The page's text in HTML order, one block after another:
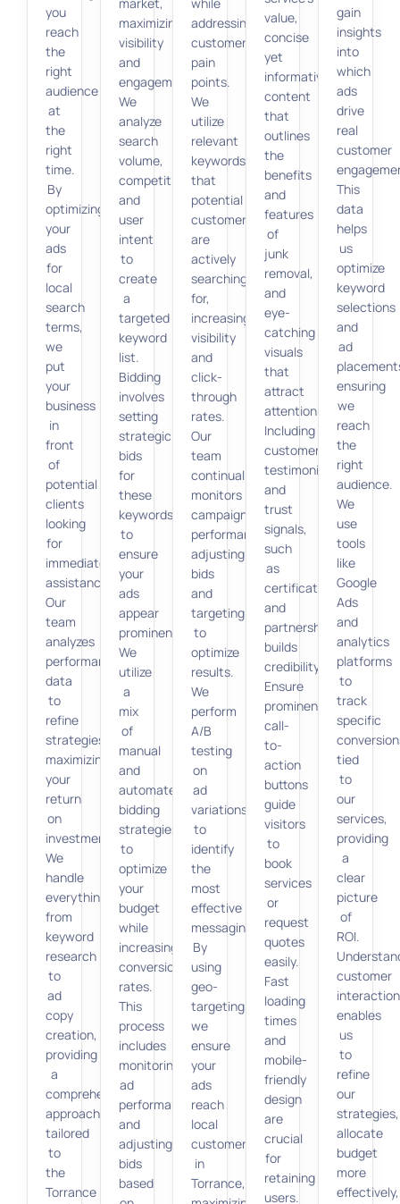
you
reach
the
right
audience
at
the
right
time.
By
optimizing
your
ads
for
local
search
terms,
we
put
your
business
in
front
of
potential
clients
looking
for
immediate
assistance.
Our
team
analyzes
performance
data
to
refine
strategies,
maximizing
your
return
on
investment.
We
handle
everything
from
keyword
research
to
ad
copy
creation,
providing
a
comprehensive
approach
tailored
to
the
Torrance
market,
maximizing
visibility
and
engagement.
We
analyze
search
volume,
competition,
and
user
intent
to
create
a
targeted
keyword
list.
Bidding
involves
setting
strategic
bids
for
these
keywords
to
ensure
your
ads
appear
prominently.
We
utilize
a
mix
of
manual
and
automated
bidding
strategies
to
optimize
your
budget
while
increasing
conversion
rates.
This
process
includes
monitoring
ad
performance
and
adjusting
bids
based
while
addressing
customer
pain
points.
We
utilize
relevant
keywords
that
potential
customers
are
actively
searching
for,
increasing
visibility
and
click-
through
rates.
Our
team
continually
monitors
campaign
performance,
adjusting
bids
and
targeting
to
optimize
results.
We
perform
A/B
testing
on
ad
variations
to
identify
the
most
effective
messaging.
By
using
geo-
targeting,
we
ensure
your
ads
reach
local
customers
in
Torrance,
value,
concise
yet
informative
content
that
outlines
the
benefits
and
features
of
junk
removal,
and
eye-
catching
visuals
that
attract
attention.
Including
customer
testimonials
and
trust
signals,
such
as
certifications
and
partnerships,
builds
credibility.
Ensure
prominent
call-
to-
action
buttons
guide
visitors
to
book
services
or
request
quotes
easily.
Fast
loading
times
and
mobile-
friendly
design
are
crucial
for
retaining
users.
gain
insights
into
which
ads
drive
real
customer
This
data
helps
us
optimize
keyword
selections
and
ad
ensuring
we
reach
the
right
audience.
We
use
tools
like
Google
Ads
and
analytics
platforms
to
track
specific
tied
to
our
services,
providing
a
clear
picture
of
ROI.
customer
enables
us
to
refine
our
strategies,
allocate
budget
more
effectively,